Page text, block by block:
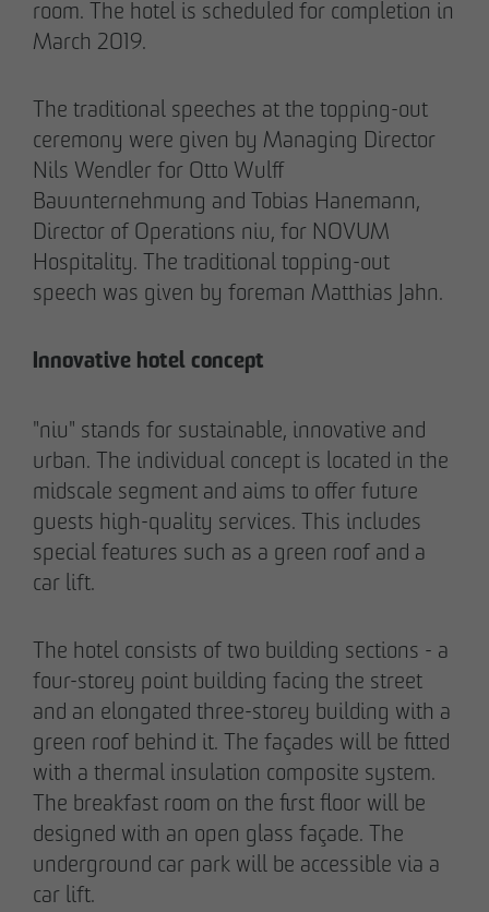
room. The hotel is scheduled for completion in
March 2019.
The traditional speeches at the topping-out
ceremony were given by Managing Director
Nils Wendler for Otto Wulff
Bauunternehmung and Tobias Hanemann,
Director of Operations niu, for NOVUM
Hospitality. The traditional topping-out
speech was given by foreman Matthias Jahn.
Innovative hotel concept
"niu" stands for sustainable, innovative and
urban. The individual concept is located in the
midscale segment and aims to offer future
guests high-quality services. This includes
special features such as a green roof and a
car lift.
The hotel consists of two building sections - a
four-storey point building facing the street
and an elongated three-storey building with a
green roof behind it. The façades will be fitted
with a thermal insulation composite system.
The breakfast room on the first floor will be
designed with an open glass façade. The
underground car park will be accessible via a
car lift.
02/27/2026
Further sale in the EMMA & AUGUST project
in Petersen Park: OTTO WULFF
Projektentwicklung sells 19 apartments to a
family office
THE TEAM.